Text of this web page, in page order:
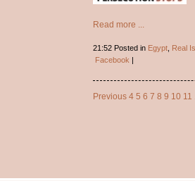
Read more ...
21:52 Posted in Egypt, Real
Facebook |
Previous 4 5 6 7 8 9 10 11